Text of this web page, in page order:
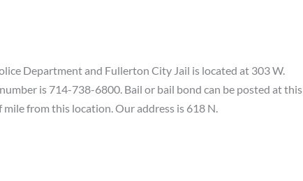
Department and Fullerton City Jail is located at 303 W.
is 714-738-6800. Bail or bail bond can be posted at this
from this location. Our address is 618 N.